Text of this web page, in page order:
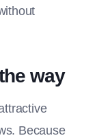
way
Because